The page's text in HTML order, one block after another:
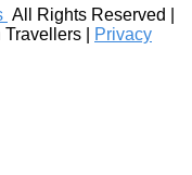
All Rights Reserved |
|
Privacy